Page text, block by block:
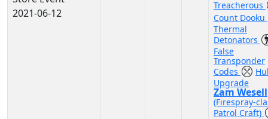
2021-06-12
Treacherous
Count Dooku
Thermal
Detonators
False
Transponder
Codes
Upgrade
Zam Wesell
(Firespray-
Patrol Craft)